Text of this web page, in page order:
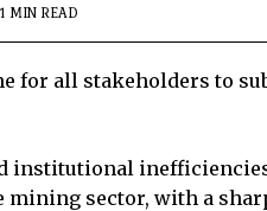
1 MIN READ
for all stakeholders to
sector, with a